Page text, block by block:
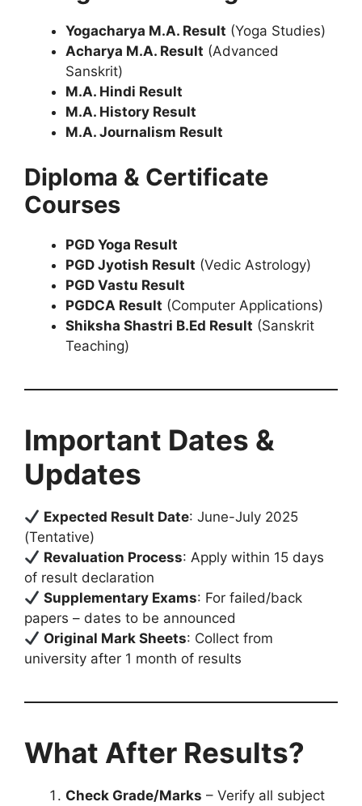
Yogacharya M.A. Result (Yoga Studies)
Acharya M.A. Result (Advanced
Sanskrit)
M.A. Hindi Result
M.A. History Result
M.A. Journalism Result
Diploma & Certificate
Courses
PGD Yoga Result
PGD Jyotish Result (Vedic Astrology)
PGD Vastu Result
PGDCA Result (Computer Applications)
Shiksha Shastri B.Ed Result (Sanskrit
Teaching)
Important Dates &
Updates
Expected Result Date: June-July 2025
(Tentative)
Revaluation Process: Apply within 15 days
of result declaration
Supplementary Exams: For failed/back
papers – dates to be announced
Original Mark Sheets: Collect from
university after 1 month of results
What After Results?
Check Grade/Marks – Verify all subject